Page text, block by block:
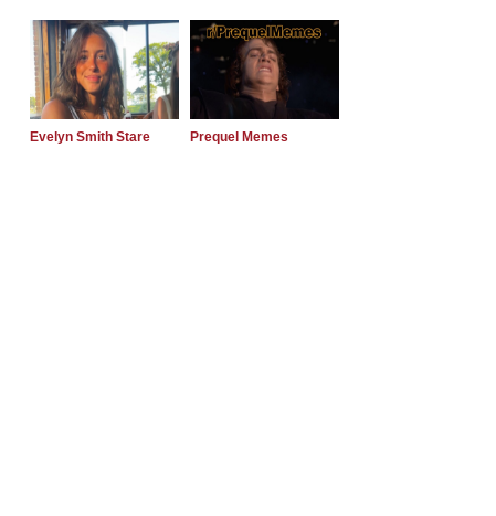
Evelyn Smith Stare Prequel Memes